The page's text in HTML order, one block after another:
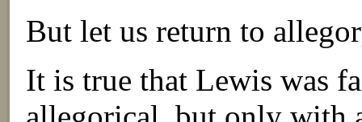
But let us return to
It is true that Lewis was